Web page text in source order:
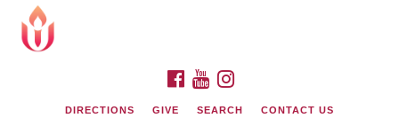
Google
Map
FACEBOOK
YOUTUBE
DIRECTIONS GIVE SEARCH CONTACT US